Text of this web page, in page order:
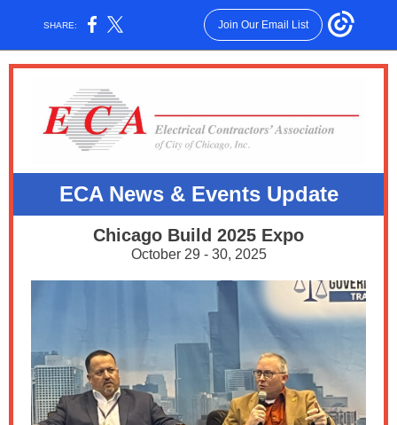
SHARE: Join Our Email List
ECA News & Events Update
Chicago Build 2025 Expo
October 29 - 30, 2025